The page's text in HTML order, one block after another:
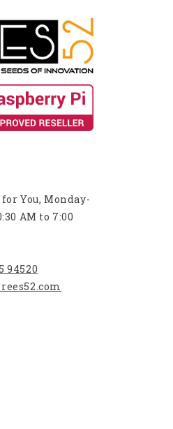
You, Monday-
AM to 7:00
94520